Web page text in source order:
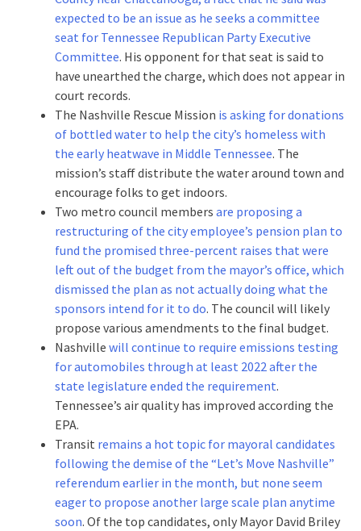
expected to be an issue as he seeks a committee
seat for Tennessee Republican Party Executive
Committee. His opponent for that seat is said to
have unearthed the charge, which does not appear in
court records.
The Nashville Rescue Mission is asking for donations
of bottled water to help the city’s homeless with
the early heatwave in Middle Tennessee. The
mission’s staff distribute the water around town and
encourage folks to get indoors.
Two metro council members are proposing a
restructuring of the city employee’s pension plan to
fund the promised three-percent raises that were
left out of the budget from the mayor’s office, which
dismissed the plan as not actually doing what the
sponsors intend for it to do. The council will likely
propose various amendments to the final budget.
Nashville will continue to require emissions testing
for automobiles through at least 2022 after the
state legislature ended the requirement.
Tennessee’s air quality has improved according the
EPA.
Transit remains a hot topic for mayoral candidates
following the demise of the “Let’s Move Nashville”
referendum earlier in the month, but none seem
eager to propose another large scale plan anytime
soon. Of the top candidates, only Mayor David Briley